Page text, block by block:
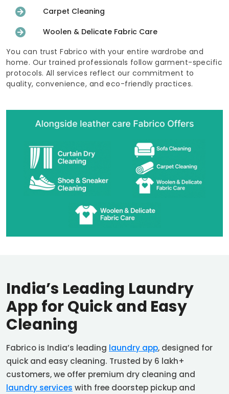
Carpet Cleaning
Woolen & Delicate Fabric Care
You can trust Fabrico with your entire wardrobe and
home. Our trained professionals follow garment-specific
protocols. All services reflect our commitment to
quality, convenience, and eco-friendly practices.
India’s Leading Laundry
App for Quick and Easy
Cleaning
Fabrico is India’s leading laundry app, designed for
quick and easy cleaning. Trusted by 6 lakh+
customers, we offer premium dry cleaning and
laundry services with free doorstep pickup and